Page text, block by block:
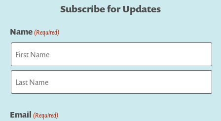
Subscribe for Updates
Name(Required)
First
Email (Required)